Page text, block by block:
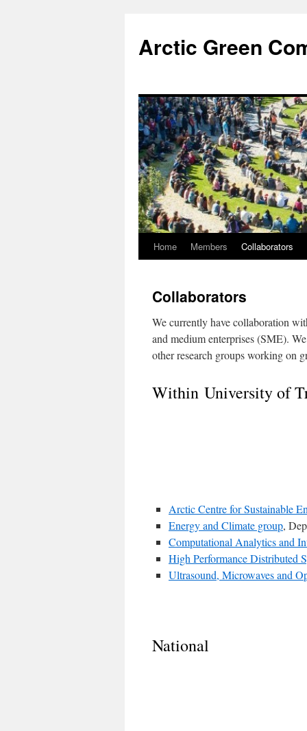
content
Arctic Green
Home Members Collaborators
Collaborators
We currently have collaboration
and medium enterprises (SME).
other research groups working on
Within University of
Arctic Centre for Sustainable
Energy and Climate group,
Computational Analytics and
High Performance Distributed
Ultrasound, Microwaves and
National